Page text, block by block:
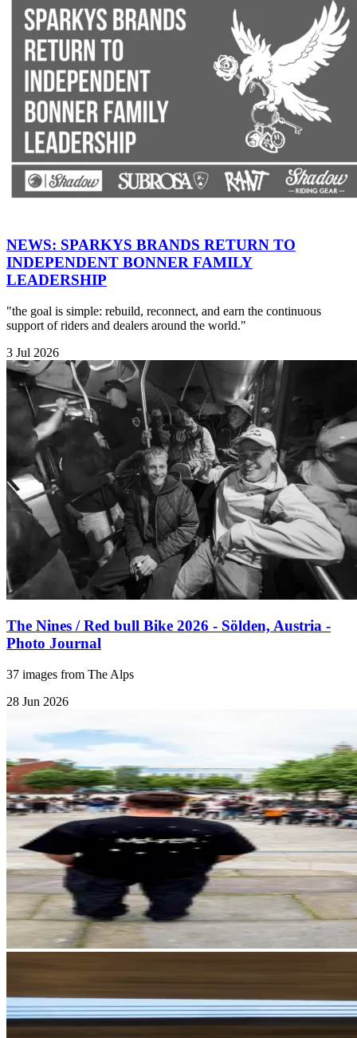
NEWS: SPARKYS BRANDS RETURN TO
INDEPENDENT BONNER FAMILY
LEADERSHIP
"the goal is simple: rebuild, reconnect, and earn the continuous
support of riders and dealers around the world."
3 Jul 2026
The Nines / Red bull Bike 2026 - Sölden, Austria -
Photo Journal
37 images from The Alps
28 Jun 2026